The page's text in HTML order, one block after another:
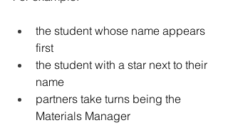
the student whose name appears
first
the student with a star next to their
name
partners take turns being the
Materials Manager